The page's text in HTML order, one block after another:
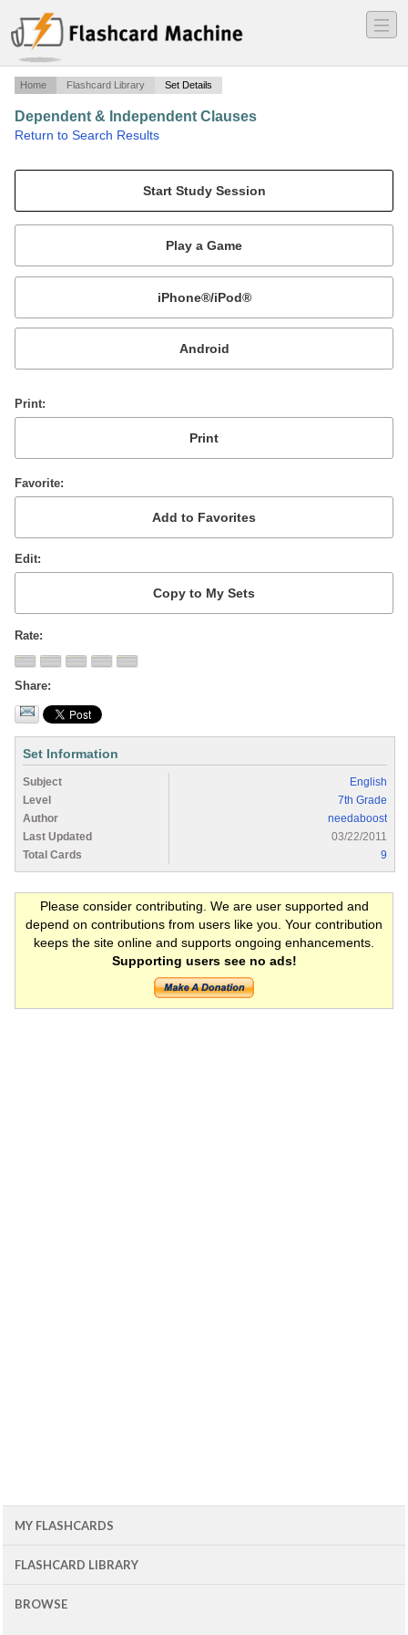
―
―
―
Home Flashcard Library Set Details
Dependent & Independent Clauses
Return to Search Results
Mobile:
or
Print
Favorite
Edit
Rate
Share
Set Information
Subject
English
Level
7th Grade
Author
needaboost
Last Updated
03/22/2011
Total Cards
9
Please consider contributing. We are user supported and
depend on contributions from users like you. Your contribution
keeps the site online and supports ongoing enhancements.
Supporting users see no ads!
MY FLASHCARDS
FLASHCARD LIBRARY
BROWSE